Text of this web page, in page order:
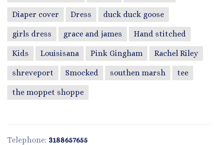
Diaper cover Dress duck duck goose
girls dress grace and james Hand stitched
Kids Louisisana Pink Gingham Rachel Riley
shreveport Smocked southen marsh tee
the moppet shoppe
Telephone: 3188657655